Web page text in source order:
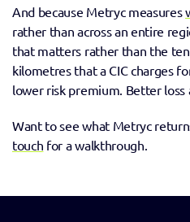
And because Metryc measures
rather than across an entire
that matters rather than the
kilometres that a CIC charges
lower risk premium. Better
Want to see what Metryc
touch for a walkthrough.